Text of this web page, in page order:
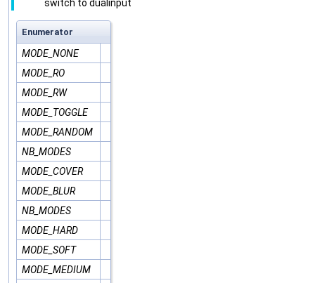
switch to dualinput
Enumerator
MODE_NONE
MODE_RO
MODE_RW
MODE_TOGGLE
MODE_RANDOM
NB_MODES
MODE_COVER
MODE_BLUR
NB_MODES
MODE_HARD
MODE_SOFT
MODE_MEDIUM